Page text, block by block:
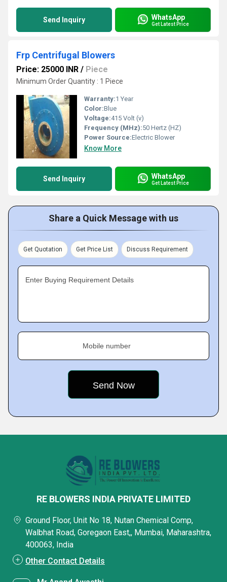
Send Inquiry WhatsApp
Get Latest Price
Frp Centrifugal Blowers
Price: 25000 INR / Piece
Minimum Order Quantity : 1 Piece
Warranty:1 Year
Color:Blue
Voltage:415 Volt (v)
Frequency (MHz):50 Hertz (HZ)
Power Source:Electric Blower
Know More
Send Inquiry WhatsApp
Get Latest Price
Share a Quick Message with us
Get Quotation Get Price List Discuss Requirement
Enter Buying Requirement Details
Mobile number
RE BLOWERS INDIA PRIVATE LIMITED
Ground Floor, Unit No 18, Nutan Chemical Comp,
Walbhat Road, Goregaon East,, Mumbai, Maharashtra,
400063, India
Other Contact Details